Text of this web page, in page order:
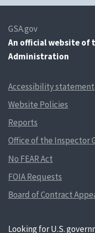
GSA.gov
An official website of
Administration
Accessibility statement
Website Policies
Reports
Office of the Inspector
No FEAR Act
FOIA Requests
Board of Contract
Looking for U.S.